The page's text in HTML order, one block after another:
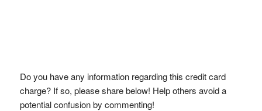
Do you have any information regarding this credit card
charge? If so, please share below! Help others avoid a
potential confusion by commenting!